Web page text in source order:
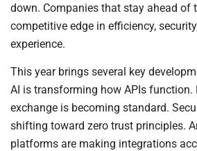
down. Companies that stay ahead of
competitive edge in efficiency,
experience.
This year brings several key
AI is transforming how APIs function.
exchange is becoming standard.
shifting toward zero trust principles.
platforms are making integrations